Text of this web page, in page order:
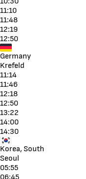
11:10
11:48
12:19
12:50
Germany
Krefeld
11:14
11:46
12:18
12:50
13:22
14:00
14:30
Korea, South
Seoul
05:55